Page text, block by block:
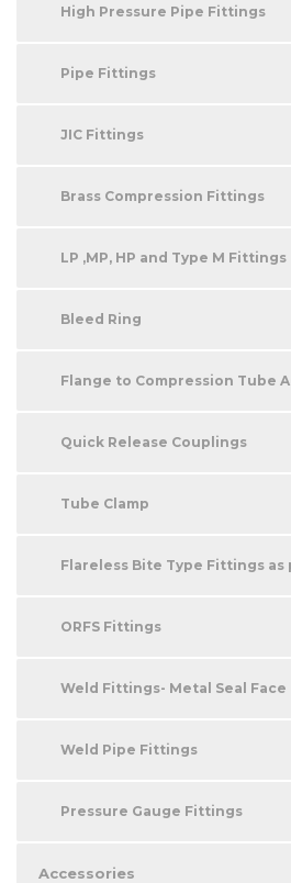
High Pressure Pipe Fittings
Pipe Fittings
JIC Fittings
Brass Compression Fittings
LP ,MP, HP and Type M Fittings
Bleed Ring
Flange to Compression Tube
Quick Release Couplings
Tube Clamp
Flareless Bite Type Fittings as
ORFS Fittings
Weld Fittings- Metal Seal Face
Weld Pipe Fittings
Pressure Gauge Fittings
Accessories